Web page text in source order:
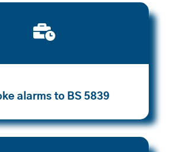

alarms to BS 5839